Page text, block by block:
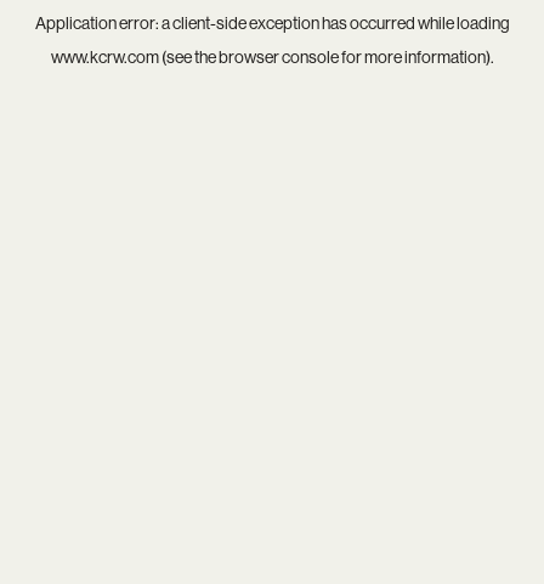
Application error: aclient-side exception has occurred while loading
www.kcrw.com(see thebrowser consolefor more information).